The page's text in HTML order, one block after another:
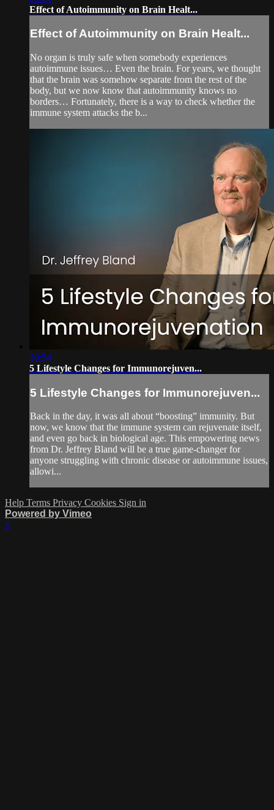
Effect of Autoimmunity on Brain Healt...
Effect of Autoimmunity on Brain Healt...
No organ is truly safe when somebody experiences
autoimmune issues… Even the brain. For years, we thought
that the brain was somehow separate from the rest of the
body, but we now know that autoimmunity knows no
borders… Fortunately, there is a way to check whether the
immune system attacks the b...
10:54
5 Lifestyle Changes for Immunorejuven...
5 Lifestyle Changes for Immunorejuven...
Back in the day, it was all about “boosting” immunity. But
now, we know that the immune system can rejuvenate itself,
and even go back in biological age. This empowering news
from Dr. Jeffrey Bland will be a true game-changer for
anyone struggling with chronic disease or autoimmune issues,
allowi...
Help Terms Privacy Cookies Sign in
Powered by Vimeo
×